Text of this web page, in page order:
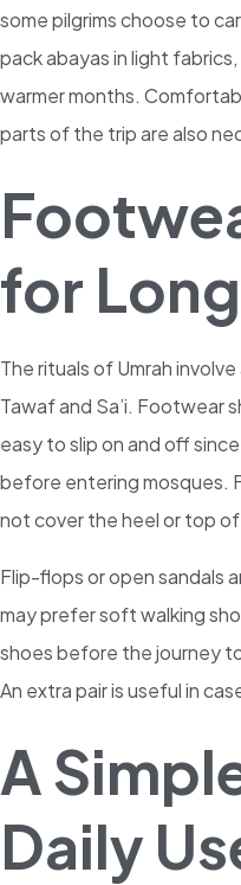
some pilgrims choose to
pack abayas in light
warmer months.
parts of the trip are also
for
The rituals of Umrah
Tawaf and Sa’i. Footwear
easy to slip on and off
before entering mosques.
not cover the heel or top
Flip-flops or open sandals
may prefer soft walking
shoes before the journey
An extra pair is useful in
A
Daily